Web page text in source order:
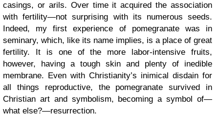
casings, or arils. Over time it acquired the association
with fertility—not surprising with its numerous seeds.
Indeed, my first experience of pomegranate was in
seminary, which, like its name implies, is a place of great
fertility. It is one of the more labor-intensive fruits,
however, having a tough skin and plenty of inedible
membrane. Even with Christianity’s inimical disdain for
all things reproductive, the pomegranate survived in
Christian art and symbolism, becoming a symbol of—
what else?—resurrection.